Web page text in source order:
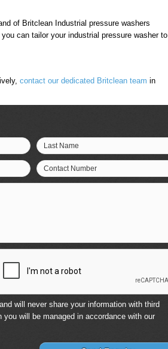
of Britclean Industrial pressure washers
can tailor your industrial pressure washer to
contact our dedicated Britclean team in
Last Name
Contact Number
will never share your information with third
will be managed in accordance with our